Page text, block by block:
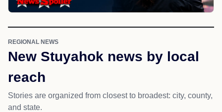
REGIONAL NEWS
New Stuyahok news by local
reach
Stories are organized from closest to broadest: city, county,
and state.